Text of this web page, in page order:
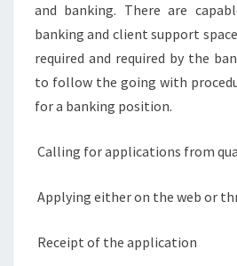
and banking. There are
banking and client support
required and required by the
to follow the going with
for a banking position.
Calling for applications from
Applying either on the web or
Receipt of the application